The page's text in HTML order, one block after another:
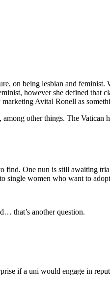
on being lesbian and
however she defined that
Avital Ronell as
other things. The
find. One nun is still awaiting
single women who want to
that’s another question.
if a uni would engage in